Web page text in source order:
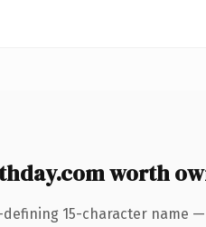
worth
15-character name